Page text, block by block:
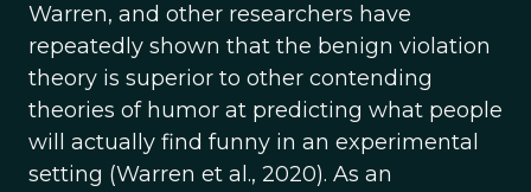
Warren, and other researchers have
repeatedly shown that the benign violation
theory is superior to other contending
theories of humor at predicting what people
will actually find funny in an experimental
setting (Warren et al., 2020). As an